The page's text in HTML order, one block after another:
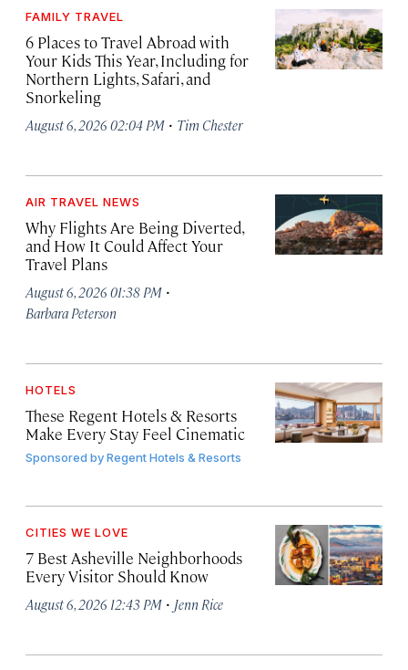
FAMILY TRAVEL
6 Places to Travel Abroad with
Your Kids This Year, Including for
Northern Lights, Safari, and
Snorkeling
August 6, 2026 02:04 PM · Tim Chester
AIR TRAVEL NEWS
Why Flights Are Being Diverted,
and How It Could Affect Your
Travel Plans
August 6, 2026 01:38 PM ·
Barbara Peterson
HOTELS
These Regent Hotels & Resorts
Make Every Stay Feel Cinematic
Sponsored byRegent Hotels & Resorts
CITIES WE LOVE
7 Best Asheville Neighborhoods
Every Visitor Should Know
August 6, 2026 12:43 PM · Jenn Rice